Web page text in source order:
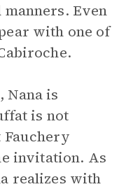
Even
with one of
Nana is
is not
Fauchery
invitation. As
realizes with